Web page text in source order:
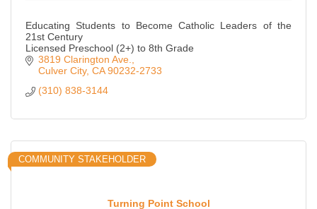
Educating Students to Become Catholic Leaders of the
21st Century
Licensed Preschool (2+) to 8th Grade
3819 Clarington Ave.
Culver City CA 90232-2733
(310) 838-3144
Turning Point School
COMMUNITY STAKEHOLDER